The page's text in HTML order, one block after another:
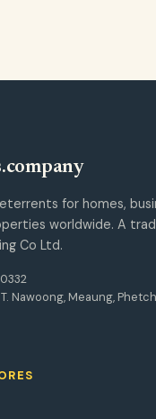
.company
for homes,
worldwide. A
Co Ltd.
T. Nawoong, Meaung,